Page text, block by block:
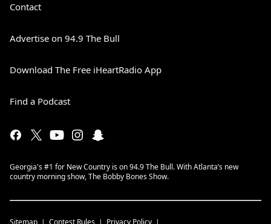
Contact
Advertise on 94.9 The Bull
Download The Free iHeartRadio App
Find a Podcast
Georgia's #1 for New Country is on 94.9 The Bull. With Atlanta’s new
country morning show, The Bobby Bones Show.